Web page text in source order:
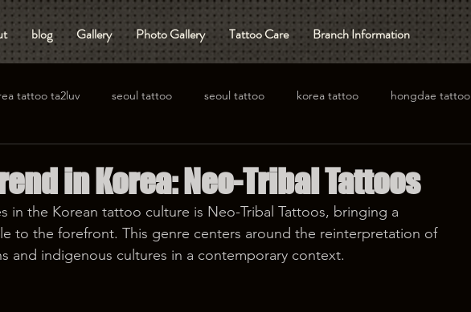
blog Gallery Photo Gallery Tattoo Care Branch Information
tattoo ta2luv seoul tattoo seoul tattoo korea tattoo hongdae tattoo
in Korea: Neo-Tribal Tattoos
in the Korean tattoo culture is Neo-Tribal Tattoos, bringing a
to the forefront. This genre centers around the reinterpretation of
and indigenous cultures in a contemporary context.